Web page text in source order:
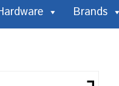
Brands